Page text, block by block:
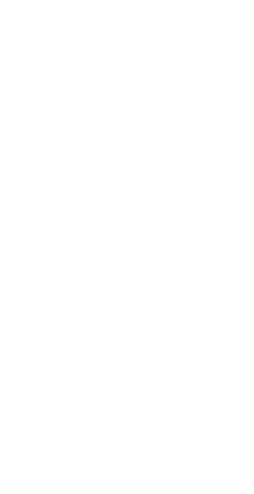
publicly traded shares